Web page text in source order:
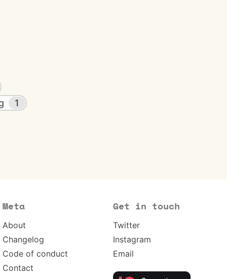
1
Meta
About
Changelog
Code of conduct
Contact
Get in touch
Twitter
Instagram
Email